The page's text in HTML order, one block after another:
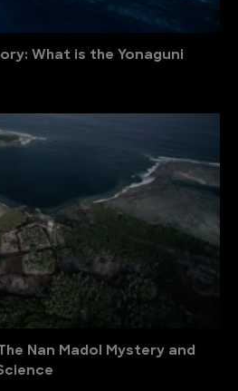
What is the Yonaguni
Nan Madol Mystery and